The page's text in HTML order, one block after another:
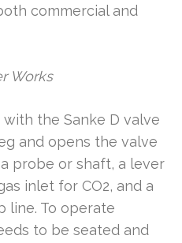
commercial and
Works
the Sanke D valve
and opens the valve
probe or shaft, a lever
inlet for CO2, and a
line. To operate
to be seated and